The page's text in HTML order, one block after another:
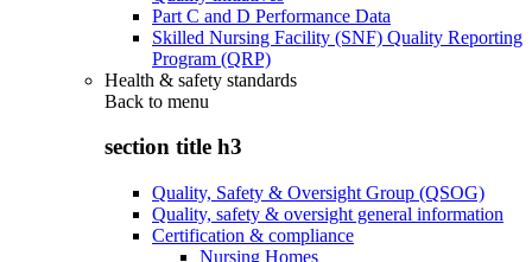
Part C and D Performance Data
Skilled Nursing Facility (SNF) Quality Reporting
Program (QRP)
Health & safety standards
Back to menu
section title h3
Quality, Safety & Oversight Group (QSOG)
Quality, safety & oversight general information
Certification & compliance
Nursing Homes